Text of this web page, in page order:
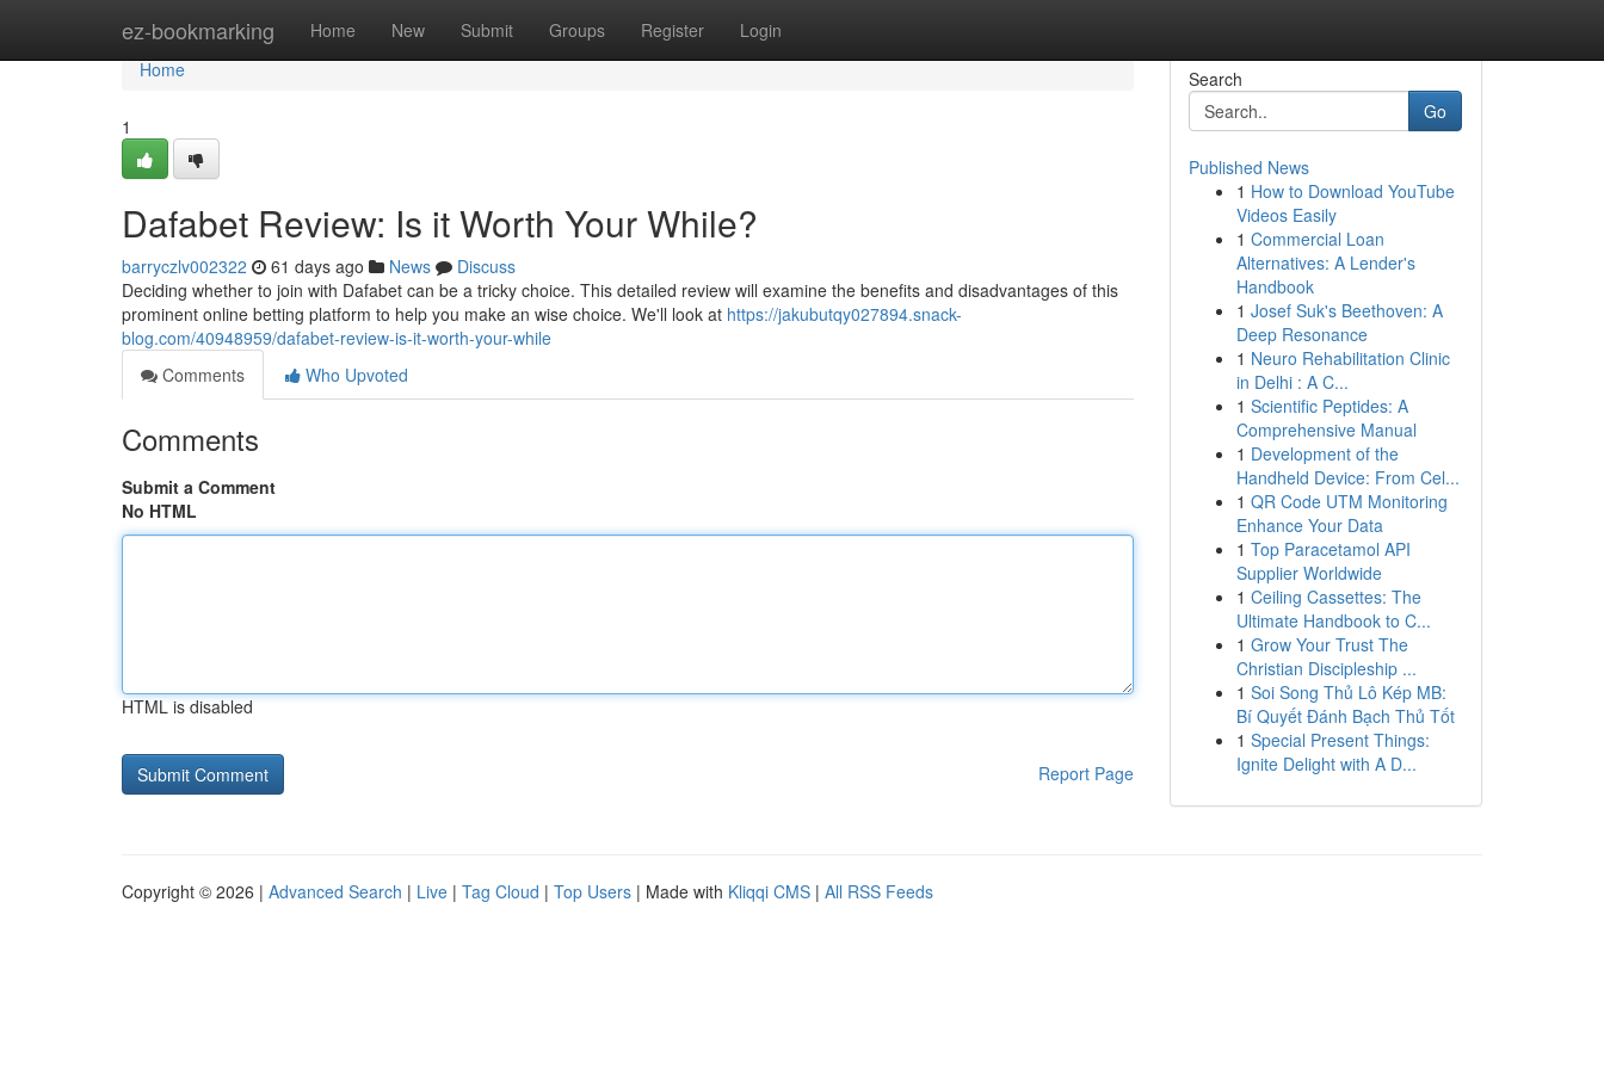
ez-bookmarking Home New Submit Groups Register Login
Home
Home
1
Dafabet Review: Is it Worth Your While?
barryczlv002322 61 days ago News
Discuss
Deciding whether to join with Dafabet can be a tricky choice. This detailed review will examine the benefits and disadvantages of this
prominent online betting platform to help you make an wise choice. We'll look at https://jakubutqy027894.snack-
blog.com/40948959/dafabet-review-is-it-worth-your-while
Comments
Who Upvoted
Comments
Submit a Comment
No HTML
HTML is disabled
Report Page
Search
Go
Published News
1 How to Download YouTube
Videos Easily
1 Commercial Loan
Alternatives: A Lender's
Handbook
1 Josef Suk's Beethoven: A
Deep Resonance
1 Neuro Rehabilitation Clinic
in Delhi : A C...
1 Scientific Peptides: A
Comprehensive Manual
1 Development of the
Handheld Device: From Cel...
1 QR Code UTM Monitoring
Enhance Your Data
1 Top Paracetamol API
Supplier Worldwide
1 Ceiling Cassettes: The
Ultimate Handbook to C...
1 Grow Your Trust The
Christian Discipleship ...
1 Soi Song Thủ Lô Kép MB:
Bí Quyết Đánh Bạch Thủ Tốt
1 Special Present Things:
Ignite Delight with A D...
Copyright © 2026 | Advanced Search | Live | Tag Cloud | Top Users | Made with Kliqqi CMS | All RSS Feeds